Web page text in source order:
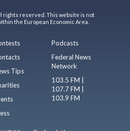
rights reserved. This website is not
the European Economic Area.
Tips
Podcasts
Federal News
Network
103.5 FM |
107.7 FM |
103.9 FM